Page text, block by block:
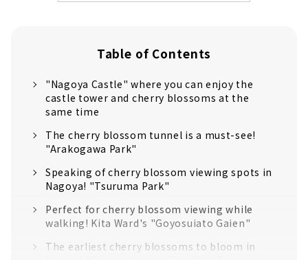
Table of Contents
"Nagoya Castle" where you can enjoy the
castle tower and cherry blossoms at the
same time
The cherry blossom tunnel is a must-see!
"Arakogawa Park"
Speaking of cherry blossom viewing spots in
Nagoya! "Tsuruma Park"
Perfect for cherry blossom viewing while
walking! Kita Ward's "Goyosuiato Gaien"
The earliest cherry blossoms to bloom in